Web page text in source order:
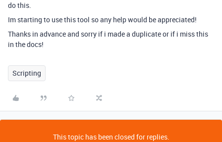
do this.
Im starting to use this tool so any help would be appreciated!
Thanks in advance and sorry if i made a duplicate or if i miss this
in the docs!
Scripting
This topic has been closed for replies.